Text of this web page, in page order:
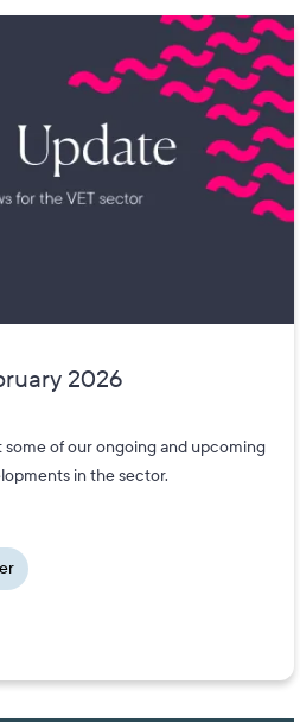
2026
some of our ongoing and upcoming
in the sector.